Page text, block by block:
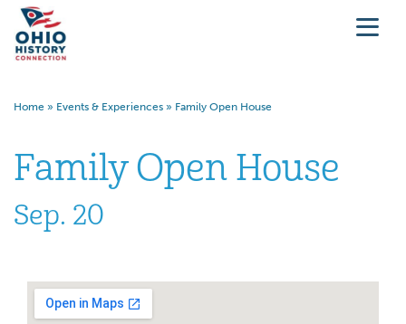
Home » Events & Experiences » Family Open House
Family Open House
Sep. 20